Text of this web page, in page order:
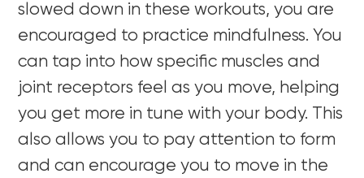
slowed down in these workouts, you are
encouraged to practice mindfulness. You
can tap into how specific muscles and
joint receptors feel as you move, helping
you get more in tune with your body. This
also allows you to pay attention to form
and can encourage you to move in the